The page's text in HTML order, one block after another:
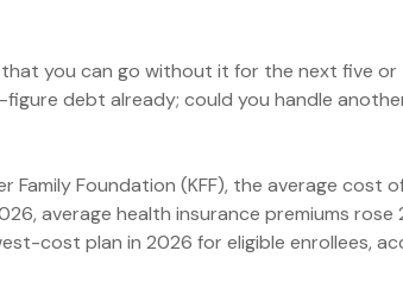
that you can go without it for the next five
figure debt already; could you handle
Family Foundation (KFF), the average cost
average health insurance premiums rose
cost plan in 2026 for eligible enrollees,